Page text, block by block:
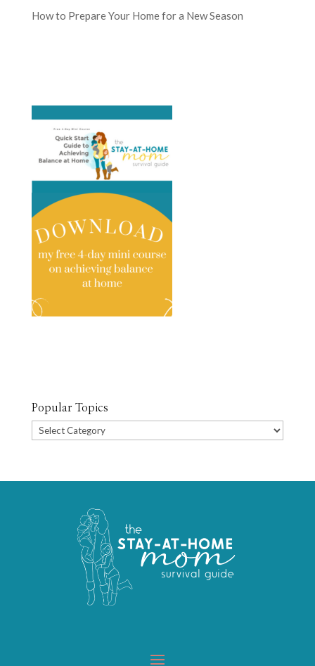
How to Prepare Your Home for a New Season
Popular Topics
Popular